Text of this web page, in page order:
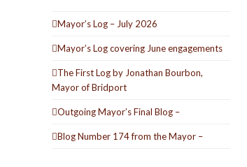
Mayor’s Log – July 2026
Mayor’s Log covering June engagements
The First Log by Jonathan Bourbon,
Mayor of Bridport
Outgoing Mayor’s Final Blog –
Blog Number 174 from the Mayor –